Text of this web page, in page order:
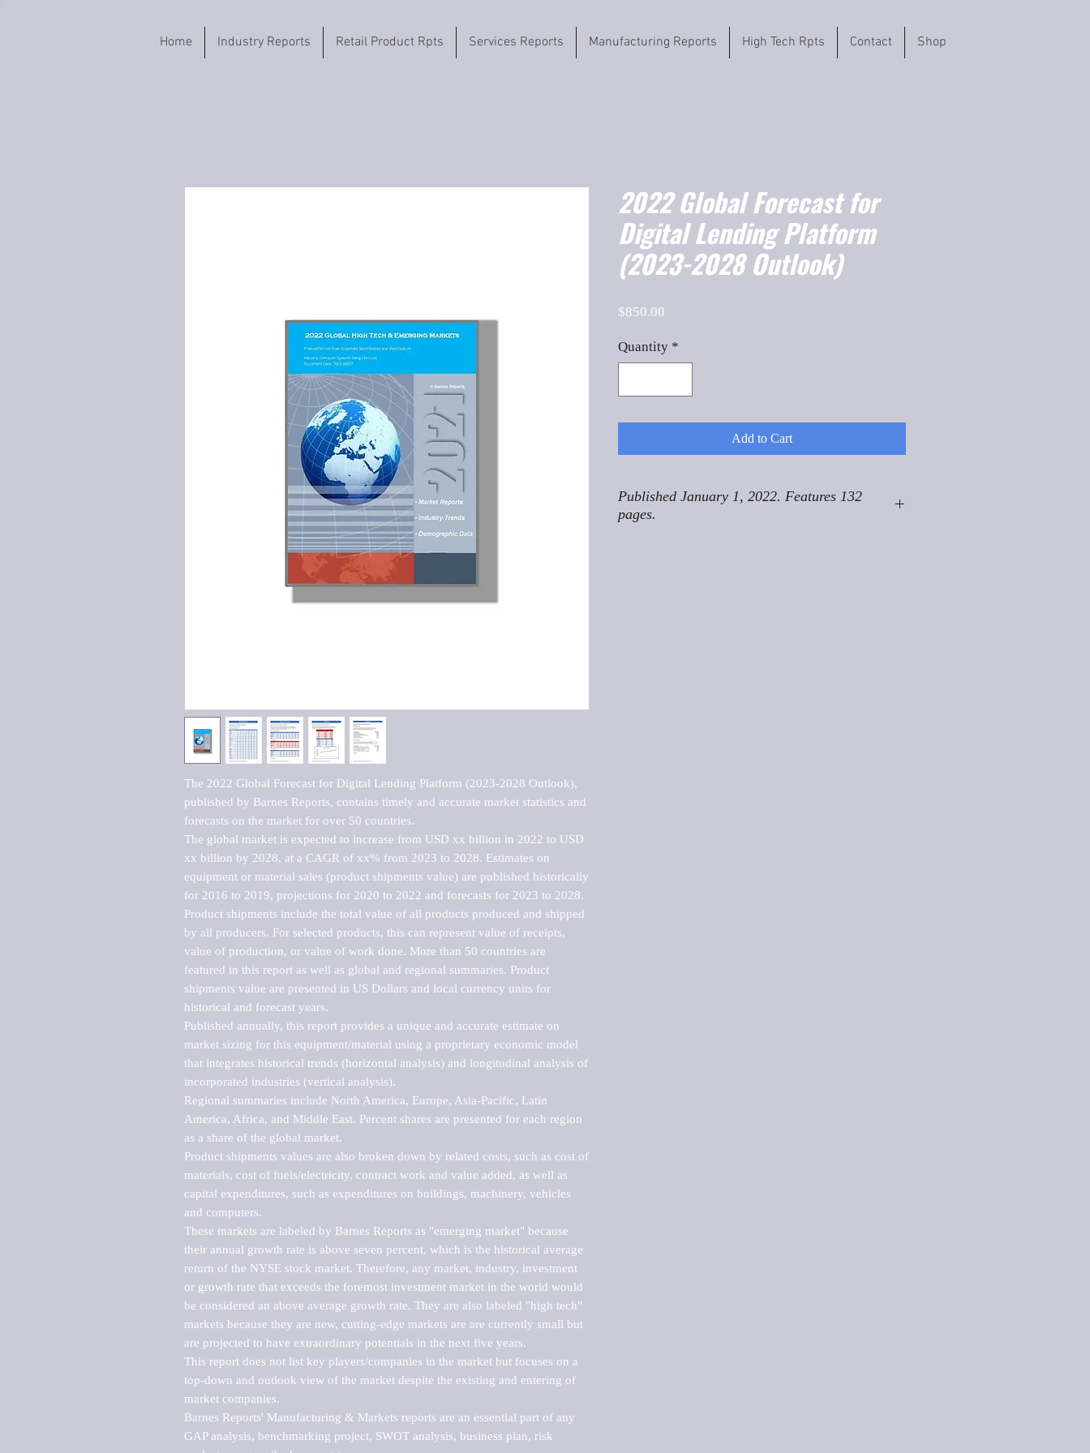
Home Industry Reports Retail Product Rpts Services Reports Manufacturing Reports High Tech Rpts Contact Shop
The 2022 Global Forecast for Digital Lending Platform (2023-2028 Outlook),
published by Barnes Reports, contains timely and accurate market statistics and
forecasts on the market for over 50 countries.
The global market is expected to increase from USD xx billion in 2022 to USD
xx billion by 2028, at a CAGR of xx% from 2023 to 2028. Estimates on
equipment or material sales (product shipments value) are published historically
for 2016 to 2019, projections for 2020 to 2022 and forecasts for 2023 to 2028.
Product shipments include the total value of all products produced and shipped
by all producers. For selected products, this can represent value of receipts,
value of production, or value of work done. More than 50 countries are
featured in this report as well as global and regional summaries. Product
shipments value are presented in US Dollars and local currency units for
historical and forecast years.
Published annually, this report provides a unique and accurate estimate on
market sizing for this equipment/material using a proprietary economic model
that integrates historical trends (horizontal analysis) and longitudinal analysis of
incorporated industries (vertical analysis).
Regional summaries include North America, Europe, Asia-Pacific, Latin
America, Africa, and Middle East. Percent shares are presented for each region
as a share of the global market.
Product shipments values are also broken down by related costs, such as cost of
materials, cost of fuels/electricity, contract work and value added, as well as
capital expenditures, such as expenditures on buildings, machinery, vehicles
and computers.
These markets are labeled by Barnes Reports as "emerging market" because
their annual growth rate is above seven percent, which is the historical average
return of the NYSE stock market. Therefore, any market, industry, investment
or growth rate that exceeds the foremost investment market in the world would
be considered an above average growth rate. They are also labeled "high tech"
markets because they are new, cutting-edge markets are are currently small but
are projected to have extraordinary potentials in the next five years.
This report does not list key players/companies in the market but focuses on a
top-down and outlook view of the market despite the existing and entering of
market companies.
Barnes Reports' Manufacturing & Markets reports are an essential part of any
GAP analysis, benchmarking project, SWOT analysis, business plan, risk
2022 Global Forecast for
Digital Lending Platform
(2023-2028 Outlook)
$850.00
Quantity *
Add to Cart
Published January 1, 2022. Features 132
pages.